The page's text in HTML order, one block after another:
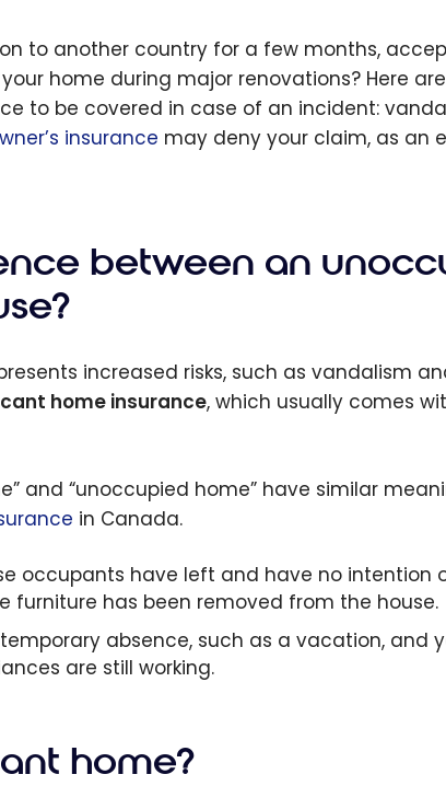
to another country for a few months,
home during major renovations? Here
to be covered in case of an incident:
insurance may deny your claim, as an
between an
increased risks, such as vandalism
home insurance, which usually comes
and “unoccupied home” have similar
in Canada.
occupants have left and have no intention
furniture has been removed from the house.
absence, such as a vacation, and
are still working.
home?